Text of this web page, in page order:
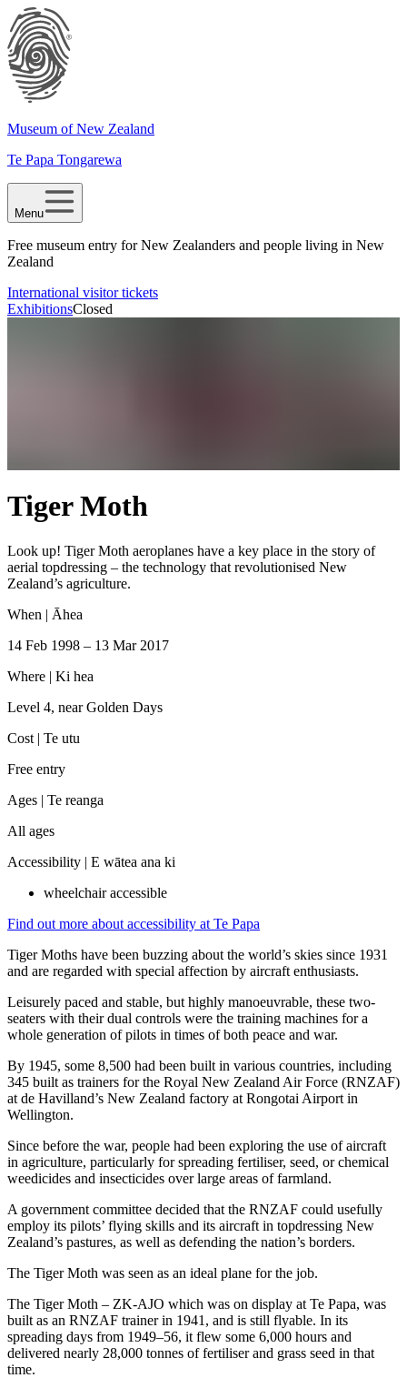
Museum of New Zealand
Te Papa Tongarewa
Menu
Free museum entry for New Zealanders and people living in New
Zealand
International visitor tickets
ExhibitionsClosed
Tiger Moth
Look up! Tiger Moth aeroplanes have a key place in the story of
aerial topdressing – the technology that revolutionised New
Zealand’s agriculture.
When | Āhea
14 Feb 1998 – 13 Mar 2017
Where | Ki hea
Level 4, near Golden Days
Cost | Te utu
Free entry
Ages | Te reanga
All ages
Accessibility | E wātea ana ki
wheelchair accessible
Find out more about accessibility at Te Papa
Tiger Moths have been buzzing about the world’s skies since 1931
and are regarded with special affection by aircraft enthusiasts.
Leisurely paced and stable, but highly manoeuvrable, these two-
seaters with their dual controls were the training machines for a
whole generation of pilots in times of both peace and war.
By 1945, some 8,500 had been built in various countries, including
345 built as trainers for the Royal New Zealand Air Force (RNZAF)
at de Havilland’s New Zealand factory at Rongotai Airport in
Wellington.
Since before the war, people had been exploring the use of aircraft
in agriculture, particularly for spreading fertiliser, seed, or chemical
weedicides and insecticides over large areas of farmland.
A government committee decided that the RNZAF could usefully
employ its pilots’ flying skills and its aircraft in topdressing New
Zealand’s pastures, as well as defending the nation’s borders.
The Tiger Moth was seen as an ideal plane for the job.
The Tiger Moth – ZK-AJO which was on display at Te Papa, was
built as an RNZAF trainer in 1941, and is still flyable. In its
spreading days from 1949–56, it flew some 6,000 hours and
delivered nearly 28,000 tonnes of fertiliser and grass seed in that
time.